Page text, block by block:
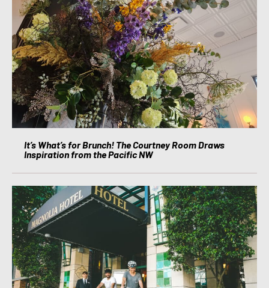
It’s What’s for Brunch! The Courtney Room Draws
Inspiration from the Pacific NW